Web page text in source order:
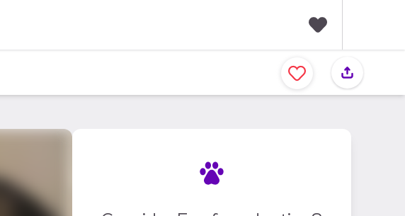
a
v